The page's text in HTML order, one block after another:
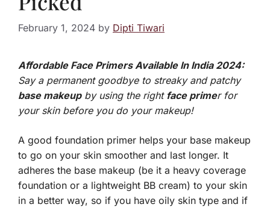
February 1, 2024 by Dipti Tiwari
Affordable Face Primers Available In India 2024:
Say a permanent goodbye to streaky and patchy
base makeupby using the right face primer for
your skin before you do your makeup!
A good foundation primer helps your base makeup
to go on your skin smoother and last longer. It
adheres the base makeup (be it a heavy coverage
foundation or a lightweight BB cream) to your skin
in a better way, so if you have oily skin type and if